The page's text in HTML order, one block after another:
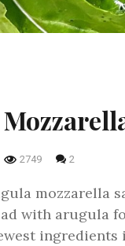
2749 2
mozzarella
with arugula
ingredients